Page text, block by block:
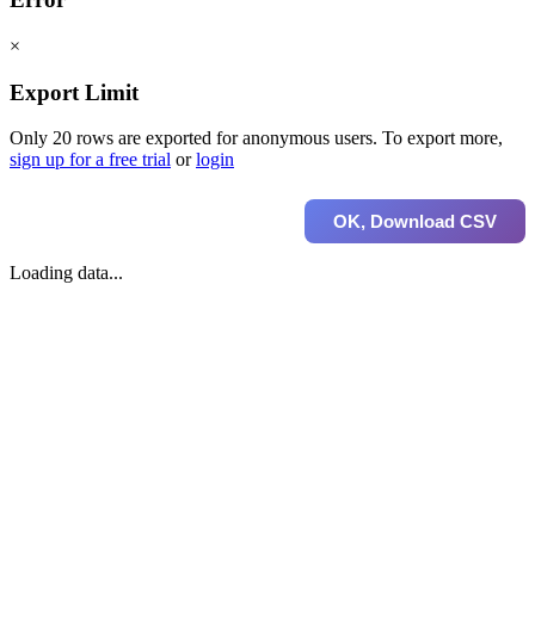
×
Export Limit
Only 20 rows are exported for anonymous users. To export more,
sign up for a free trial orlogin
OK, Download CSV
Loading data...